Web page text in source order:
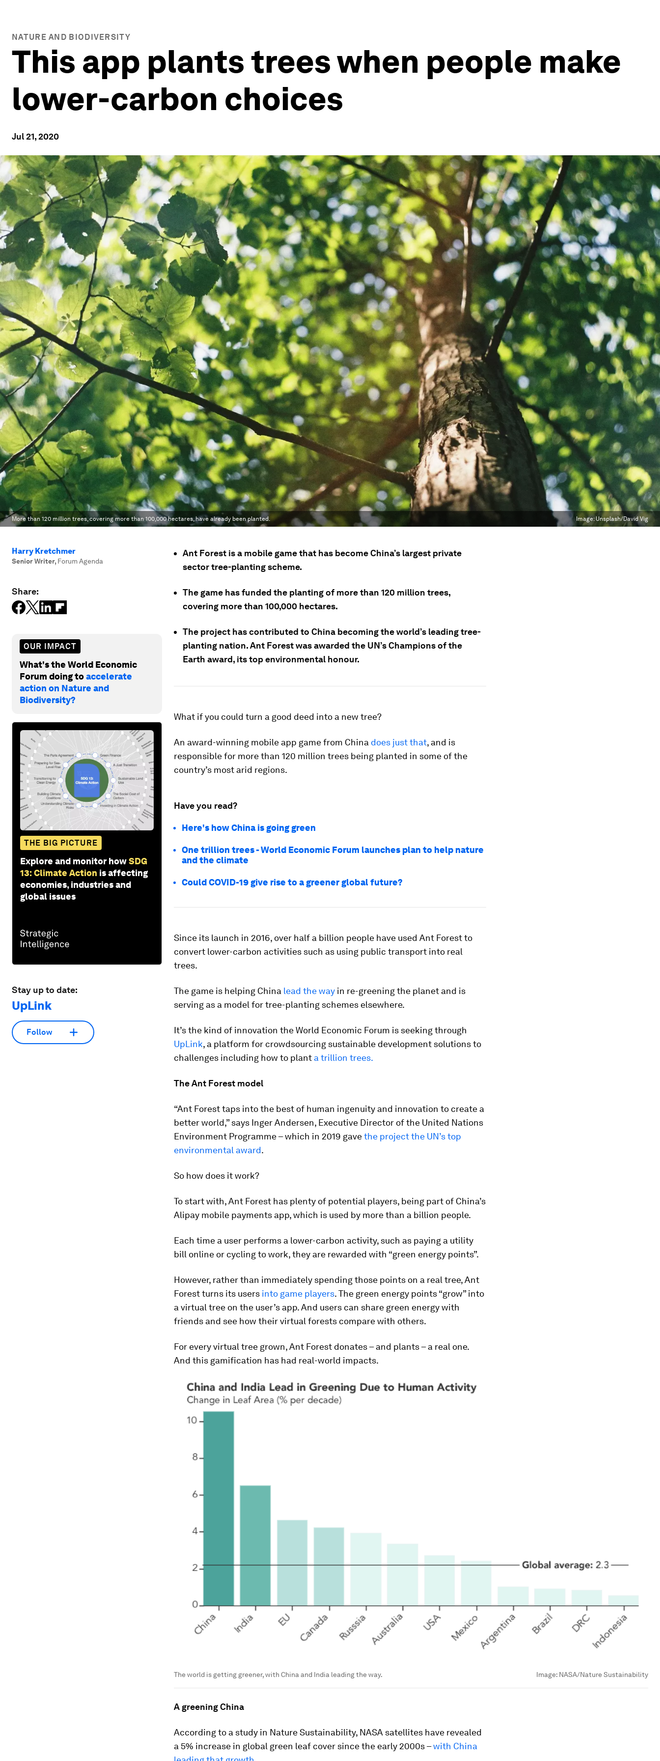
NATURE AND BIODIVERSITY
This app plants trees when people make
lower-carbon choices
Jul 21, 2020
More than 120 million trees, covering more than 100,000 hectares, have already been planted. Image: Unsplash/David Vig
Harry Kretchmer
Senior Writer, Forum Agenda
Share:
OUR IMPACT
What's the World Economic
Forum doing toaccelerate
action on Nature and
Biodiversity?
THE BIG PICTURE
Explore and monitor howSDG
13: Climate Action is affecting
economies, industries and
global issues
Stay up to date:
UpLink
Follow
Ant Forest is a mobile game that has become China’s largest private
sector tree-planting scheme.
The game has funded the planting of more than 120 million trees,
covering more than 100,000 hectares.
The project has contributed to China becoming the world’s leading tree-
planting nation. Ant Forest was awarded the UN’s Champions of the
Earth award, its top environmental honour.
What if you could turn a good deed into a new tree?
An award-winning mobile app game from China does just that, and is
responsible for more than 120 million trees being planted in some of the
country’s most arid regions.
Have you read?
Here's how China is going green
One trillion trees - World Economic Forum launches plan to help nature
and the climate
Could COVID-19 give rise to a greener global future?
Since its launch in 2016, over half a billion people have used Ant Forest to
convert lower-carbon activities such as using public transport into real
trees.
The game is helping China lead the way in re-greening the planet and is
serving as a model for tree-planting schemes elsewhere.
It’s the kind of innovation the World Economic Forum is seeking through
UpLink, a platform for crowdsourcing sustainable development solutions to
challenges including how to plant a trillion trees.
The Ant Forest model
“Ant Forest taps into the best of human ingenuity and innovation to create a
better world,” says Inger Andersen, Executive Director of the United Nations
Environment Programme – which in 2019 gavethe project the UN’s top
environmental award.
So how does it work?
To start with, Ant Forest has plenty of potential players, being part of China’s
Alipay mobile payments app, which is used by more than a billion people.
Each time a user performs a lower-carbon activity, such as paying a utility
bill online or cycling to work, they are rewarded with “green energy points”.
However, rather than immediately spending those points on a real tree, Ant
Forest turns its users into game players. The green energy points “grow” into
a virtual tree on the user’s app. And users can share green energy with
friends and see how their virtual forests compare with others.
For every virtual tree grown, Ant Forest donates – and plants – a real one.
And this gamification has had real-world impacts.
The world is getting greener, with China and India leading the way. Image: NASA/Nature Sustainability
A greening China
According to a study in Nature Sustainability, NASA satellites have revealed
a 5% increase in global green leaf cover since the early 2000s –with China